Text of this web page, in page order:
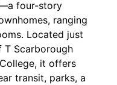
four-story
ranging
Located just
T Scarborough
it offers
transit, parks, a